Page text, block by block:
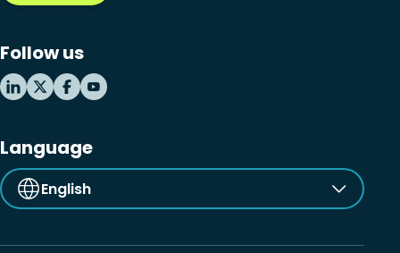
MSP business
New releases
Follow us
Language
English